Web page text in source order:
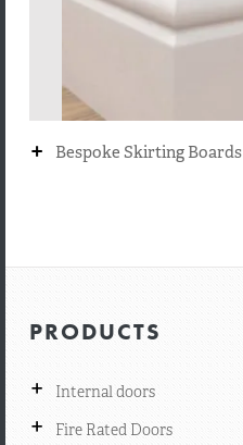
+ Bespoke Skirting Boards
PRODUCTS
+ Internal doors
+ Fire Rated Doors